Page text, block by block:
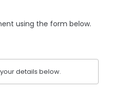
using the form below.
details below.